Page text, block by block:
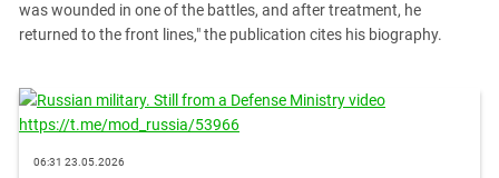
Volgograd Region
was wounded in one of the battles, and after treatment, he
returned to the front lines," the publication cites his biography.
06:31 23.05.2026